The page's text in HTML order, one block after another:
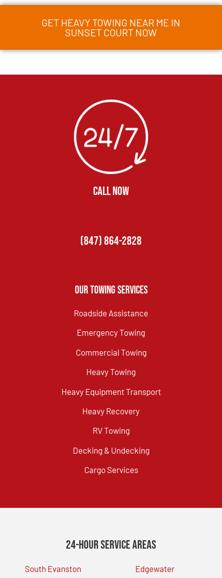
GET HEAVY TOWING NEAR ME IN
SUNSET COURT NOW
CALL NOW
(847) 864-2828
Our Towing Services
Roadside Assistance
Emergency Towing
Commercial Towing
Heavy Towing
Heavy Equipment Transport
Heavy Recovery
RV Towing
Decking & Undecking
Cargo Services
24-Hour Service Areas
South Evanston
Edgewater